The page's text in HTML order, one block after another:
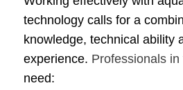
technology calls for a
knowledge, technical ability
experience. Professionals in
need: